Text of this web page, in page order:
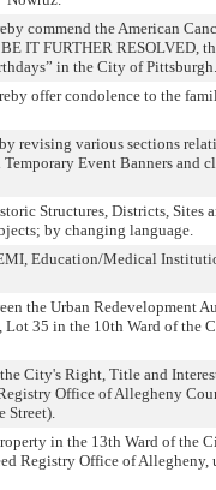
commend the American
IT FURTHER RESOLVED,
in the City of Pittsburgh.
offer condolence to the
revising various sections
Event Banners and
Structures, Districts, Sites
by changing language.
Education/Medical
the Urban Redevelopment
35 in the 10th Ward of the
City's Right, Title and
Office of Allegheny
Street).
in the 13th Ward of the
Registry Office of Allegheny,